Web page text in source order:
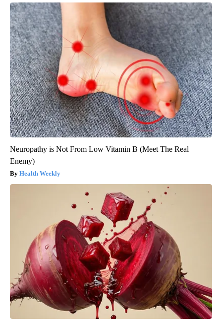
Neuropathy is Not From Low Vitamin B (Meet The Real
Enemy)
Health Weekly